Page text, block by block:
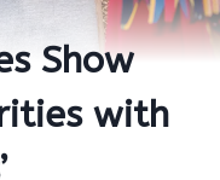
Show
with